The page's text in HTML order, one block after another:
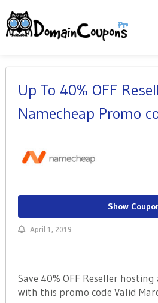
Up To 40% OFF
Namecheap Promo
Show
April 1, 2019
Save 40% OFF Reseller
with this promo code Valid